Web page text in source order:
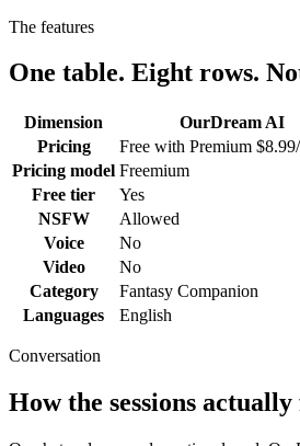
The features
One table. Eight rows.
Dimension OurDream AI
Pricing
Free with Premium
Pricing model Freemium
Free tier
Yes
NSFW
Allowed
Voice
No
Video
No
Category
Fantasy Companion
Languages
English
Conversation
How the sessions actually